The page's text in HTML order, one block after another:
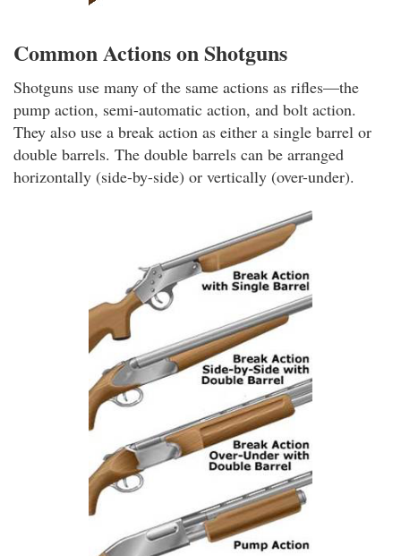
Common Actions on Shotguns
Shotguns use many of the same actions as rifles—the
pump action, semi-automatic action, and bolt action.
They also use a break action as either a single barrel or
double barrels. The double barrels can be arranged
horizontally (side-by-side) or vertically (over-under).